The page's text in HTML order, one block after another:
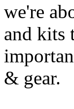
we're
and kits
& gear.